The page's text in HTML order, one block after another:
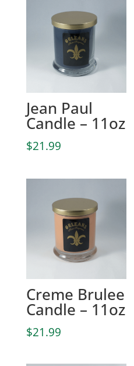
Jean Paul
Candle – 11oz
$21.99
Creme Brulee
Candle – 11oz
$21.99